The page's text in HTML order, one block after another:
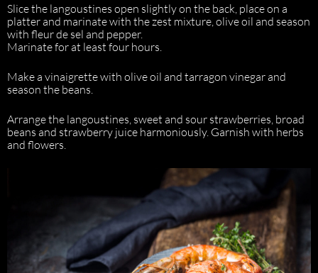
Slice the langoustines open slightly on the back, place on a
platter and marinate with the zest mixture, olive oil and season
with fleur de sel and pepper.
Marinate for at least four hours.
Make a vinaigrette with olive oil and tarragon vinegar and
season the beans.
Arrange the langoustines, sweet and sour strawberries, broad
beans and strawberry juice harmoniously. Garnish with herbs
and flowers.